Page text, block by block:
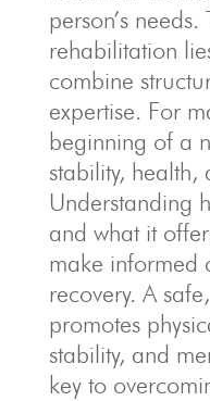
person’s
rehabilitation
combine
expertise. For
beginning of a
stability, health,
Understanding
and what it
make informed
recovery. A
promotes
stability, and
key to